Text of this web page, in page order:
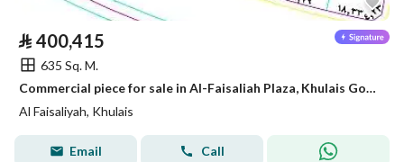
⃁ 400,415
635 Sq. M.
Commercial piece for sale in Al-Faisaliah Plaza, Khulais Governorate
Al Faisaliyah, Khulais
Email Call